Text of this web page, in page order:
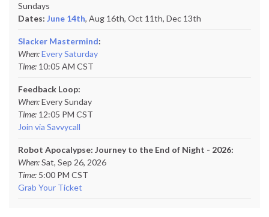
Sundays
Dates: June 14th, Aug 16th, Oct 11th, Dec 13th
Slacker Mastermind:
When:Every Saturday
Time: 10:05 AM CST
Feedback Loop:
When:Every Sunday
Time: 12:05 PM CST
Join via Savvycall
Robot Apocalypse: Journey to the End of Night - 2026:
When:Sat, Sep 26, 2026
Time: 5:00 PM CST
Grab Your Ticket